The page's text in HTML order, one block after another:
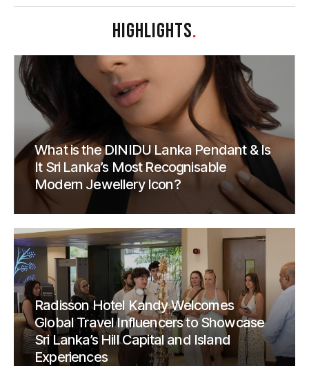
HIGHLIGHTS.
What is the DINIDU Lanka Pendant & Is
It Sri Lanka’s Most Recognisable
Modern Jewellery Icon?
Radisson Hotel Kandy Welcomes
Global Travel Influencers to Showcase
Sri Lanka’s Hill Capital and Island
Experiences